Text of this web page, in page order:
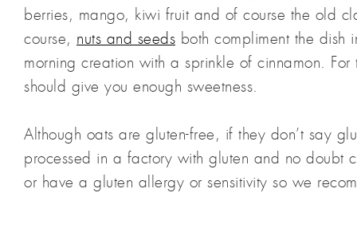
berries, mango, kiwi fruit and of course the old
course, nuts and seeds both compliment the
morning creation with a sprinkle of cinnamon.
should give you enough sweetness.
Although oats are gluten-free, if they don’t say
processed in a factory with gluten and no doubt
or have a gluten allergy or sensitivity so we